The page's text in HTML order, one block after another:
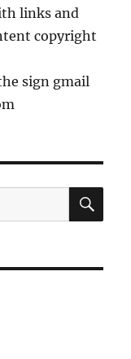
links and
copyright
sign gmail